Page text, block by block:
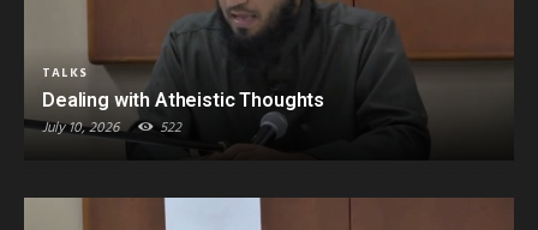
TALKS
Dealing with Atheistic Thoughts
July 10, 2026 522